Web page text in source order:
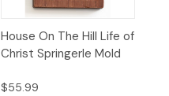
House On The Hill Life of
Christ Springerle Mold
$55.99